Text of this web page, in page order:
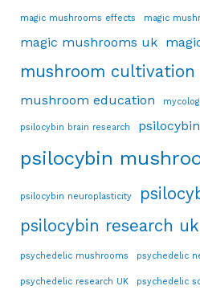
magic mushrooms effects magic
magic mushrooms uk
mushroom cultivation
mushroom education
psilocybin brain research
psilocybin
psilocybin neuroplasticity
psilocybin research uk
psychedelic mushrooms psychedelic
psychedelic research UK psychedelic